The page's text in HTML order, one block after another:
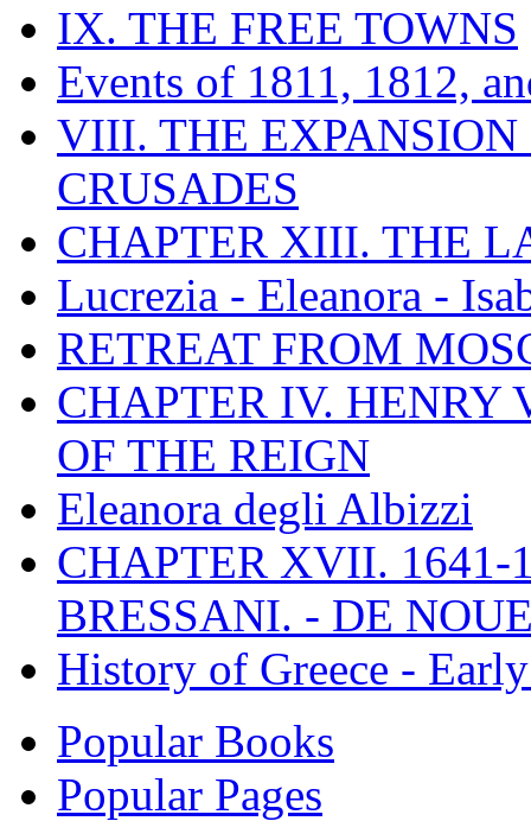
IX. THE FREE TOWNS
Events of 1811, 1812,
VIII. THE EXPANSION
CRUSADES
CHAPTER XIII. THE
Lucrezia - Eleanora -
RETREAT FROM
CHAPTER IV. HENRY
OF THE REIGN
Eleanora degli Albizzi
CHAPTER XVII. 1641-
BRESSANI. - DE
History of Greece -
Popular Books
Popular Pages